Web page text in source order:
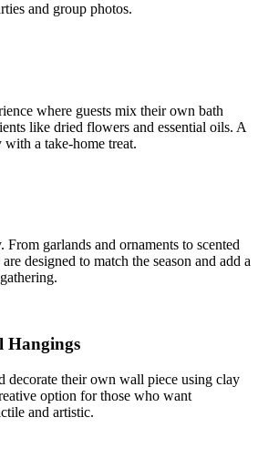
and group photos.
where guests mix their own bath
like dried flowers and essential oils. A
a take-home treat.
From garlands and ornaments to scented
designed to match the season and add a
Hangings
decorate their own wall piece using clay
option for those who want
and artistic.